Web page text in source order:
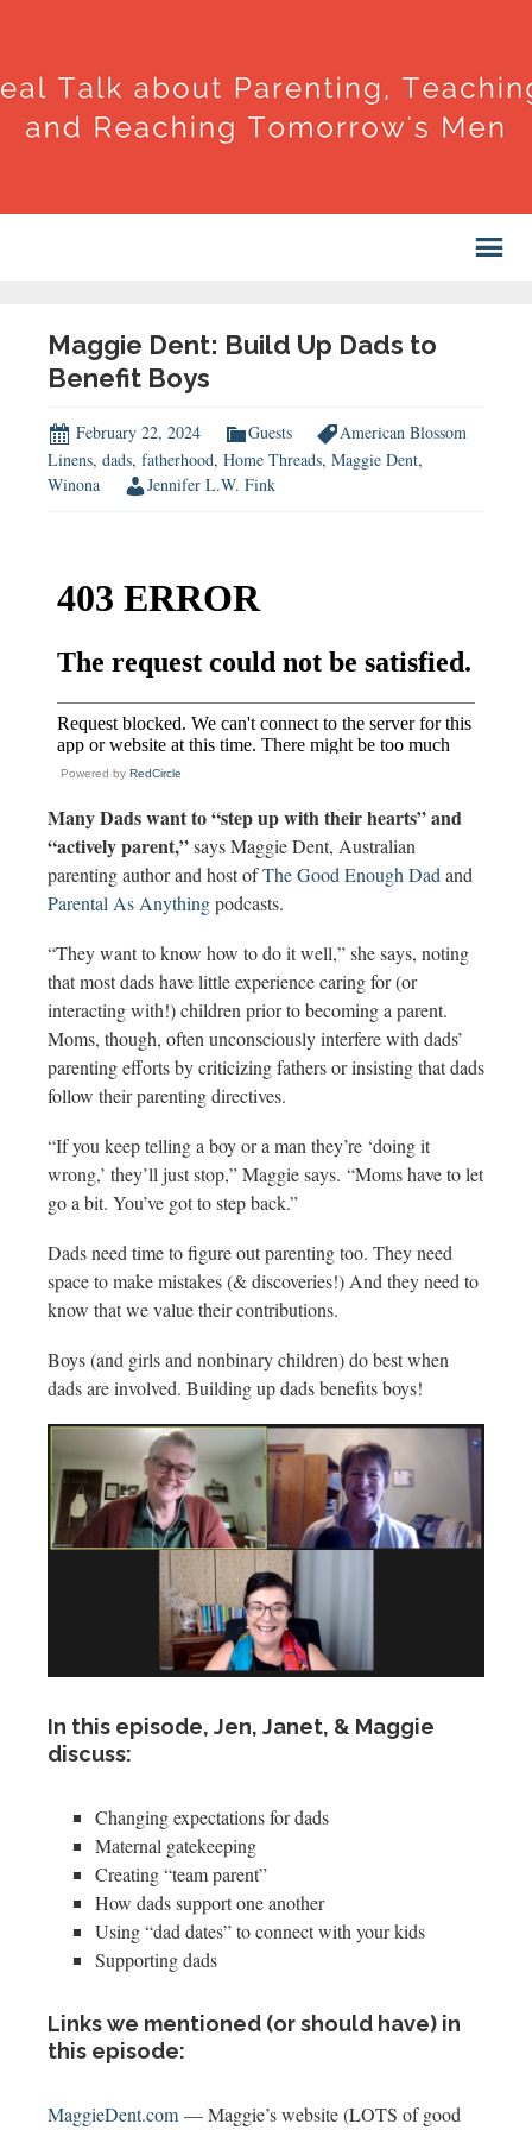
Maggie Dent: Build Up Dads to
Benefit Boys
February 22, 2024 Guests
American Blossom
Linens, dads, fatherhood, Home Threads, Maggie Dent,
Winona
Jennifer L.W. Fink
Powered by RedCircle
Many Dads want to “step up with their hearts” and
“actively parent,”says Maggie Dent, Australian
parenting author and host ofThe Good Enough Dad and
Parental As Anythingpodcasts.
“They want to know how to do it well,” she says, noting
that most dads have little experience caring for (or
interacting with!) children prior to becoming a parent.
Moms, though, often unconsciously interfere with dads’
parenting efforts by criticizing fathers or insisting that dads
follow their parenting directives.
“If you keep telling a boy or a man they’re ‘doing it
wrong,’ they’ll just stop,” Maggie says. “Moms have to let
go a bit. You’ve got to step back.”
Dads need time to figure out parenting too. They need
space to make mistakes (& discoveries!) And they need to
know that we value their contributions.
Boys (and girls and nonbinary children) do best when
dads are involved. Building up dads benefits boys!
In this episode, Jen, Janet, & Maggie
discuss:
Changing expectations for dads
Maternal gatekeeping
Creating “team parent”
How dads support one another
Using “dad dates” to connect with your kids
Supporting dads
Links we mentioned (or should have) in
this episode:
MaggieDent.com — Maggie’s website (LOTS of good